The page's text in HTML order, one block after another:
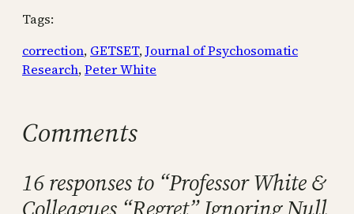
Tags:
correction, GETSET, Journal of Psychosomatic
Research, Peter White
Comments
16 responses to “Professor White &